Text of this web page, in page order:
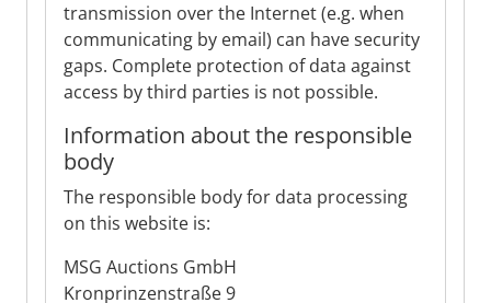
transmission over the Internet (e.g. when
communicating by email) can have security
gaps. Complete protection of data against
access by third parties is not possible.
Information about the responsible
body
The responsible body for data processing
on this website is:
MSG Auctions GmbH
Kronprinzenstraße 9